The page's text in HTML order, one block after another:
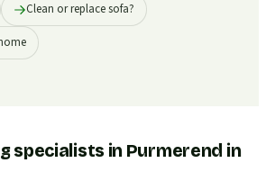
Clean or replace sofa?
specialists in Purmerend in